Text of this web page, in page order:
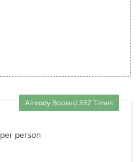
Already Booked 337 Times
per person